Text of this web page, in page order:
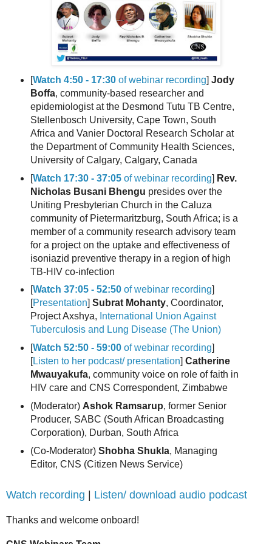
[Watch 4:50 - 17:30of webinar recording] Jody
Boffa, community-based researcher and
epidemiologist at the Desmond Tutu TB Centre,
Stellenbosch University, Cape Town, South
Africa and Vanier Doctoral Research Scholar at
the Department of Community Health Sciences,
University of Calgary, Calgary, Canada
[Watch 17:30 - 37:05 of webinar recording] Rev.
Nicholas Busani Bhengu presides over the
Uniting Presbyterian Church in the Caluza
community of Pietermaritzburg, South Africa; is a
member of a community research advisory team
for a project on the uptake and effectiveness of
isoniazid preventive therapy in a region of high
TB-HIV co-infection
Watch 37:05 - 52:50 of webinar recording
Presentation Subrat Mohanty, Coordinator,
Project Axshya, International Union Against
Tuberculosis and Lung Disease (The Union)
[Watch 52:50 - 59:00of webinar recording]
[Listen to her podcast/ presentation] Catherine
Mwauyakufa, community voice on role of faith in
HIV care and CNS Correspondent, Zimbabwe
(Moderator) Ashok Ramsarup, former Senior
Producer, SABC (South African Broadcasting
Corporation), Durban, South Africa
(Co-Moderator) Shobha Shukla, Managing
Editor, CNS (Citizen News Service)
Watch recording Listen/ download audio podcast
Thanks and welcome onboard!